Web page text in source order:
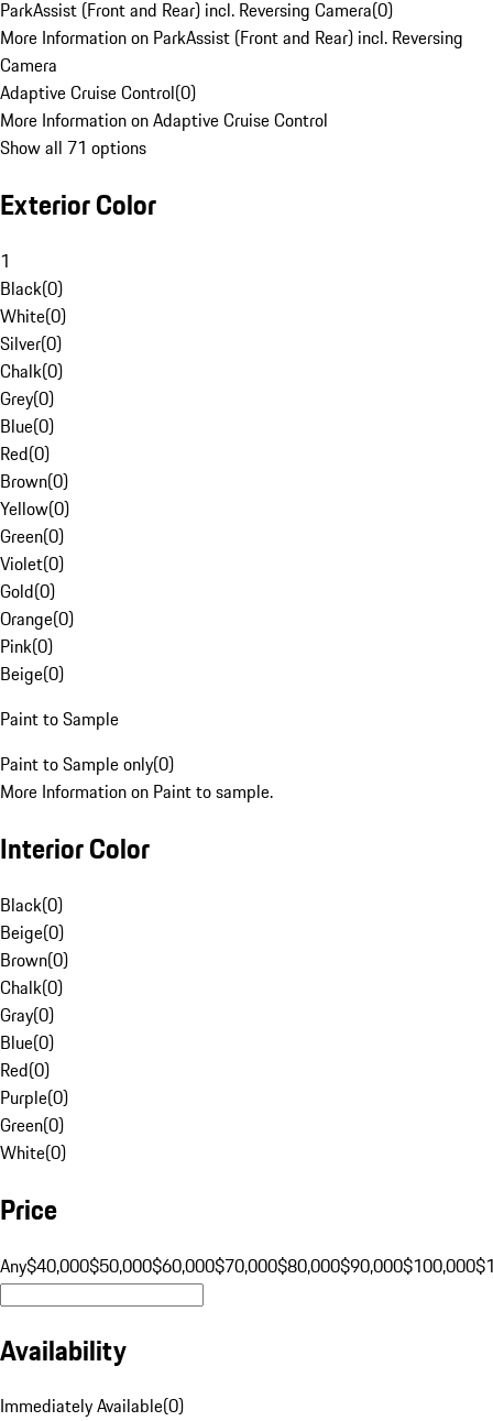
ParkAssist (Front and Rear) incl. Reversing Camera(0)
More Information on ParkAssist (Front and Rear) incl. Reversing
Camera
Adaptive Cruise Control(0)
More Information on Adaptive Cruise Control
Show all 71 options
Exterior Color
1
Black(0)
White(0)
Silver(0)
Chalk(0)
Grey(0)
Blue(0)
Red(0)
Brown(0)
Yellow(0)
Green(0)
Violet(0)
Gold(0)
Orange(0)
Pink(0)
Beige(0)
Paint to Sample
Paint to Sample only(0)
More Information on Paint to sample.
Interior Color
Black(0)
Beige(0)
Brown(0)
Chalk(0)
Gray(0)
Blue(0)
Red(0)
Purple(0)
Green(0)
White(0)
Price
Any$40,000$50,000$60,000$70,000$80,000$90,000$100,000
Availability
Immediately Available(0)